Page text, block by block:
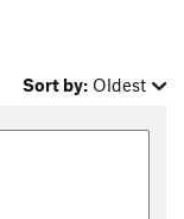
Sort by: Oldest